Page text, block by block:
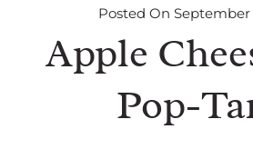
Posted On September
Apple
Pop-